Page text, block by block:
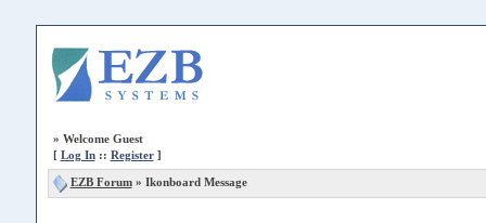
» Welcome Guest
[ Log In:: Register]
EZB Forum» Ikonboard Message